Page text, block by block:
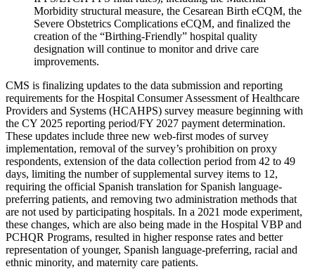
Morbidity structural measure, the Cesarean Birth eCQM, the
Severe Obstetrics Complications eCQM, and finalized the
creation of the “Birthing-Friendly” hospital quality
designation will continue to monitor and drive care
improvements.
CMS is finalizing updates to the data submission and reporting
requirements for the Hospital Consumer Assessment of Healthcare
Providers and Systems (HCAHPS) survey measure beginning with
the CY 2025 reporting period/FY 2027 payment determination.
These updates include three new web-first modes of survey
implementation, removal of the survey’s prohibition on proxy
respondents, extension of the data collection period from 42 to 49
days, limiting the number of supplemental survey items to 12,
requiring the official Spanish translation for Spanish language-
preferring patients, and removing two administration methods that
are not used by participating hospitals. In a 2021 mode experiment,
these changes, which are also being made in the Hospital VBP and
PCHQR Programs, resulted in higher response rates and better
representation of younger, Spanish language-preferring, racial and
ethnic minority, and maternity care patients.